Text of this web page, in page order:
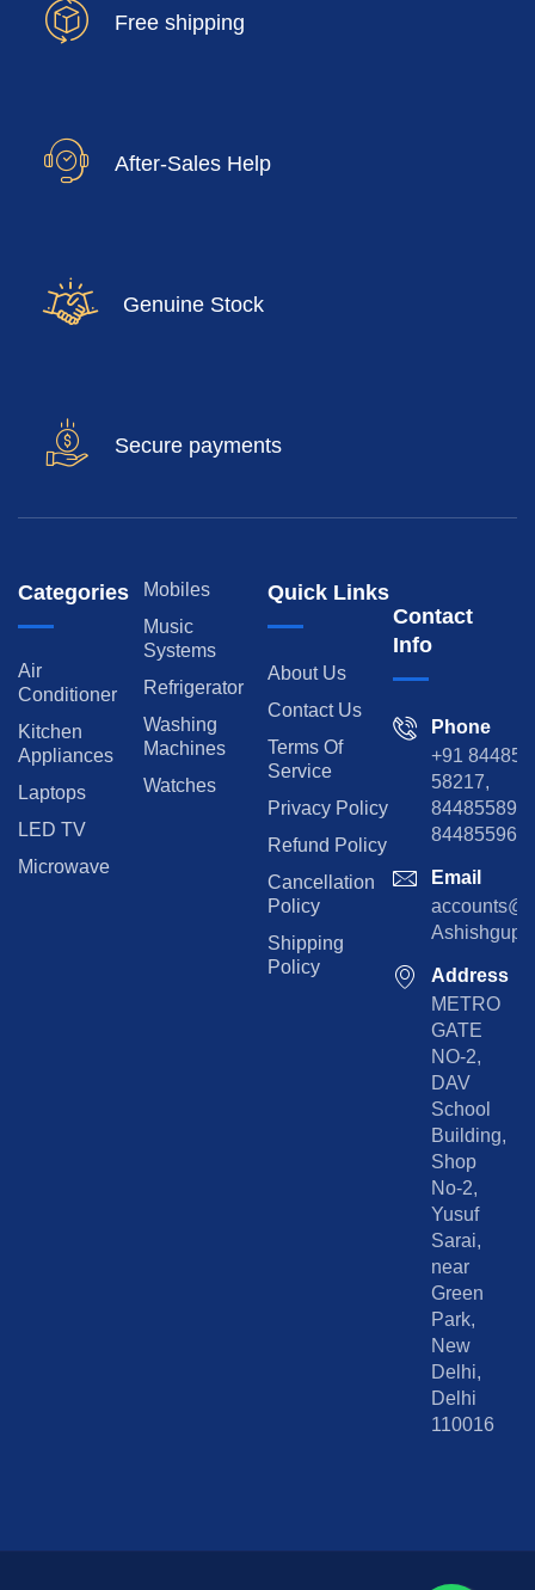
Free shipping
After-Sales Help
Genuine Stock
Secure payments
Categories
Air
Conditioner
Kitchen
Appliances
Laptops
LED TV
Microwave
Mobiles
Music
Systems
Refrigerator
Washing
Machines
Watches
Quick Links
About Us
Contact Us
Terms Of
Service
Privacy Policy
Refund Policy
Cancellation
Policy
Shipping
Policy
Contact
Info
Phone
+91 84485
58217,
Email
Address
METRO
GATE
NO-2,
DAV
School
Building,
Shop
No-2,
Yusuf
Sarai,
near
Green
Park,
New
Delhi,
Delhi
110016